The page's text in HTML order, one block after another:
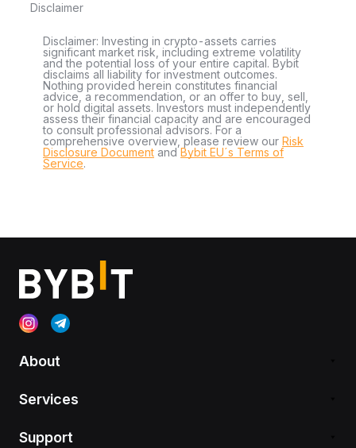
Disclaimer
Disclaimer: Investing in crypto-assets carries
significant market risk, including extreme volatility
and the potential loss of your entire capital. Bybit
disclaims all liability for investment outcomes.
Nothing provided herein constitutes financial
advice, a recommendation, or an offer to buy, sell,
or hold digital assets. Investors must independently
assess their financial capacity and are encouraged
to consult professional advisors. For a
comprehensive overview, please review our Risk
Disclosure Document andBybit EU´s Terms of
Service.
About
Services
Support